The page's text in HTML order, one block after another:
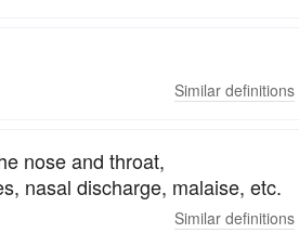
Similar definitions
nose and throat,
nasal discharge, malaise, etc.
Similar definitions